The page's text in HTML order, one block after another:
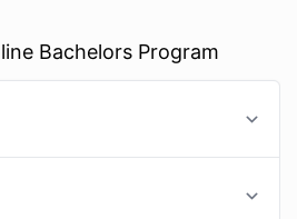
Bachelors Program